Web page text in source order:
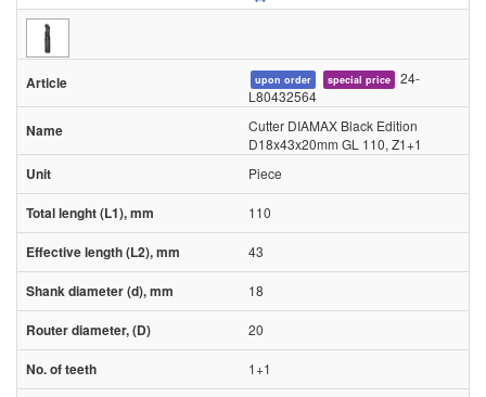
upon order special price
24-
L80432564
Cutter DIAMAX Black Edition
D18x43x20mm GL 110, Z1+1
Piece
110
43
18
20
1+1